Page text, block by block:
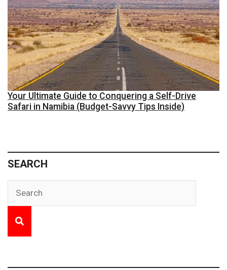
Your Ultimate Guide to Conquering a Self-Drive
Safari in Namibia (Budget-Savvy Tips Inside)
SEARCH